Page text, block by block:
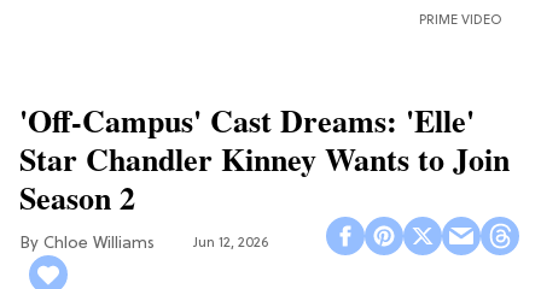
PRIME VIDEO
'Off-Campus' Cast Dreams: 'Elle'
Star Chandler Kinney Wants to Join
Season 2
Chloe Williams​ Jun 12, 2026